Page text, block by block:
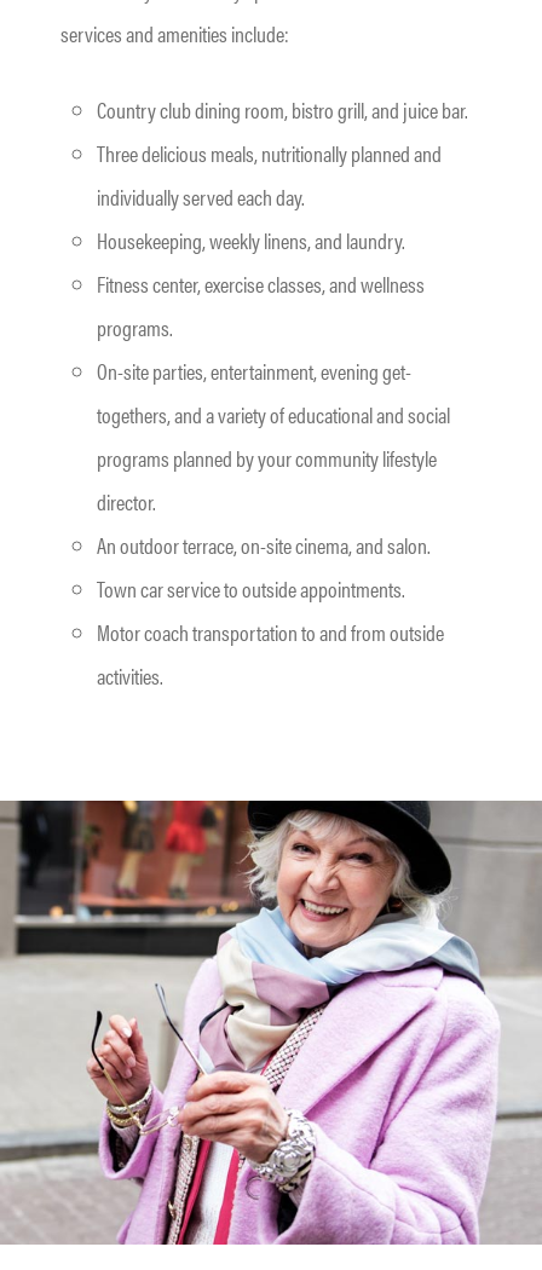
services and amenities include:
Country club dining room, bistro grill, and juice bar.
Three delicious meals, nutritionally planned and
individually served each day.
Housekeeping, weekly linens, and laundry.
Fitness center, exercise classes, and wellness
programs.
On-site parties, entertainment, evening get-
togethers, and a variety of educational and social
programs planned by your community lifestyle
director.
An outdoor terrace, on-site cinema, and salon.
Town car service to outside appointments.
Motor coach transportation to and from outside
activities.